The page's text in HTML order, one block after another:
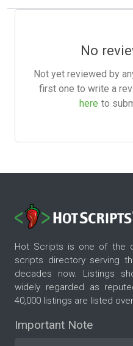
No
Not yet reviewed by
first one to write a
here to
Hot Scripts is one of the
scripts directory serving
decades now. Listings
widely regarded as
40,000 listings are listed
Important Note